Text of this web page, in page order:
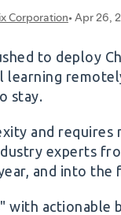
to deploy
stay.
and
experts
and into the
actionable